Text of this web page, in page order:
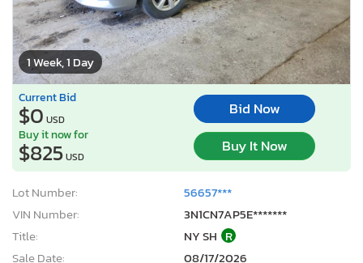
1 Week, 1 Day
Current Bid
$0 USD
Bid Now
Buy it now for
$825USD
Buy It Now
Lot Number:
56657***
VIN Number:
3N1CN7AP5E*******
Title:
NY SH R
Sale Date:
08/17/2026